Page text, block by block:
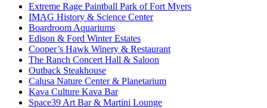
Extreme Rage Paintball Park of Fort Myers
IMAG History & Science Center
Boardroom Aquariums
Edison & Ford Winter Estates
Cooper’s Hawk Winery & Restaurant
The Ranch Concert Hall & Saloon
Outback Steakhouse
Calusa Nature Center & Planetarium
Kava Culture Kava Bar
Space39 Art Bar & Martini Lounge